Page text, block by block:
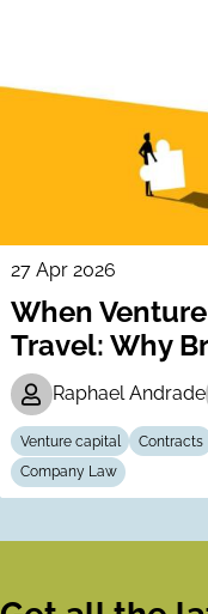
27 Apr 2026
When
Travel: Why
Raphael Andrade
Venture capital Contracts
Company Law